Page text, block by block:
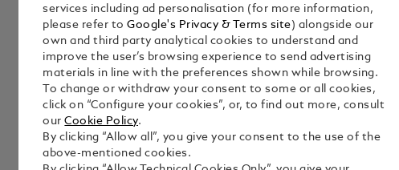
In 2021,
Ferrari:
founded
services including ad personalisation (for more information,
please refer toGoogle's Privacy & Terms site ) alongside our
own and third party analytical cookies to understand and
improve the user’s browsing experience to send advertising
materials in line with the preferences shown while browsing.
To change or withdraw your consent to some or all cookies,
click on “Configure your cookies”, or, to find out more, consult
ourCookie Policy.
By clicking “Allow all”, you give your consent to the use of the
above-mentioned cookies.